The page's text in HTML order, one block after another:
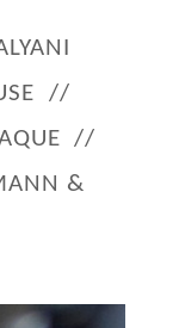
//
//
&